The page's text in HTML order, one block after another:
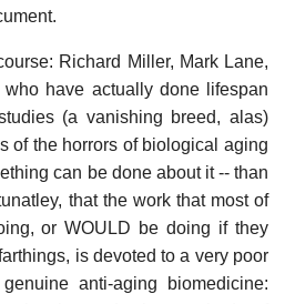
Richard Miller, Mark Lane,
have actually done lifespan
(a vanishing breed, alas)
of the horrors of biological aging
can be done about it -- than
that the work that most of
or WOULD be doing if they
is devoted to a very poor
anti-aging biomedicine: